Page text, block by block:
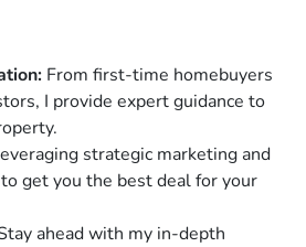
From first-time homebuyers
I provide expert guidance to
strategic marketing and
get you the best deal for your
ahead with my in-depth